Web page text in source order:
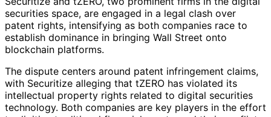
securities space, are engaged in a legal clash over
patent rights, intensifying as both companies race to
establish dominance in bringing Wall Street onto
blockchain platforms.
The dispute centers around patent infringement claims,
with Securitize alleging that tZERO has violated its
intellectual property rights related to digital securities
technology. Both companies are key players in the effort